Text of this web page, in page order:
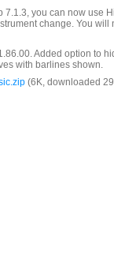
7.1.3, you can now use
change. You will
Added option to
with barlines shown.
(6K, downloaded